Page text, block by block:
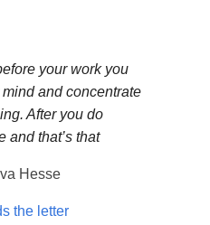
your work you
and concentrate
After you do
and that’s that
Hesse
the letter